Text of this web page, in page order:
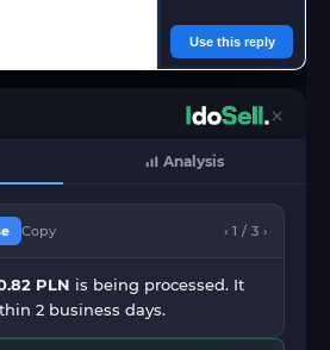
Use this reply
Analysis
Copy ‹ 1 / 3 ›
PLN is being processed. It
2 business days.